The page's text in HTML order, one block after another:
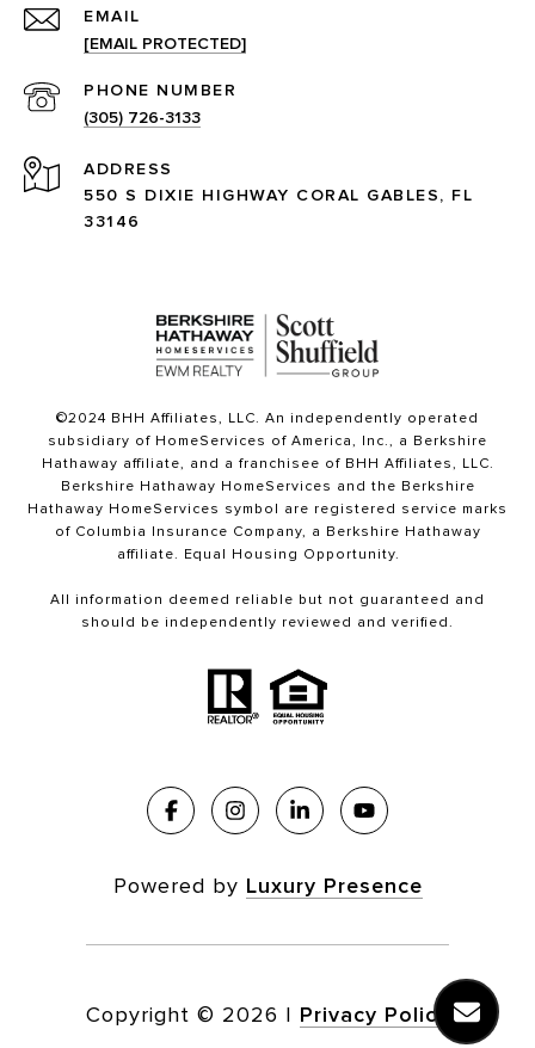
EMAIL
[EMAIL PROTECTED]
PHONE NUMBER
(305) 726-3133
ADDRESS
550 S DIXIE HIGHWAY CORAL GABLES, FL
33146
©2024 BHH Affiliates, LLC. An independently operated
subsidiary of HomeServices of America, Inc., a Berkshire
Hathaway affiliate, and a franchisee of BHH Affiliates, LLC.
Berkshire Hathaway HomeServices and the Berkshire
Hathaway HomeServices symbol are registered service marks
of Columbia Insurance Company, a Berkshire Hathaway
affiliate. Equal Housing Opportunity.
All information deemed reliable but not guaranteed and
should be independently reviewed and verified.
Powered by Luxury Presence
Copyright © 2026 | Privacy Policy